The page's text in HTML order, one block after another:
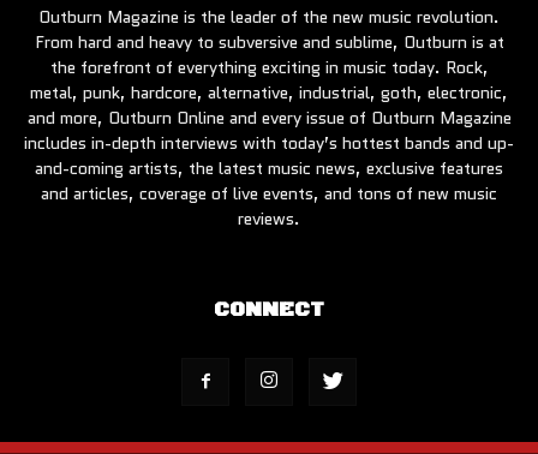
Outburn Magazine is the leader of the new music revolution.
From hard and heavy to subversive and sublime, Outburn is at
the forefront of everything exciting in music today. Rock,
metal, punk, hardcore, alternative, industrial, goth, electronic,
and more, Outburn Online and every issue of Outburn Magazine
includes in-depth interviews with today’s hottest bands and up-
and-coming artists, the latest music news, exclusive features
and articles, coverage of live events, and tons of new music
reviews.
CONNECT